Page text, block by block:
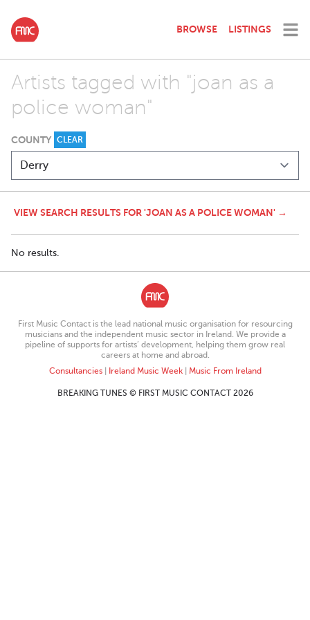
BROWSE LISTINGS
Artists tagged with "joan as a
police woman"
COUNTY CLEAR
VIEW SEARCH RESULTS FOR 'JOAN AS A POLICE WOMAN' →
No results.
First Music Contact is the lead national music organisation for resourcing
musicians and the independent music sector in Ireland. We provide a
pipeline of supports for artists’ development, helping them grow real
careers at home and abroad.
Consultancies| Ireland Music Week| Music From Ireland
BREAKING TUNES © FIRST MUSIC CONTACT 2026